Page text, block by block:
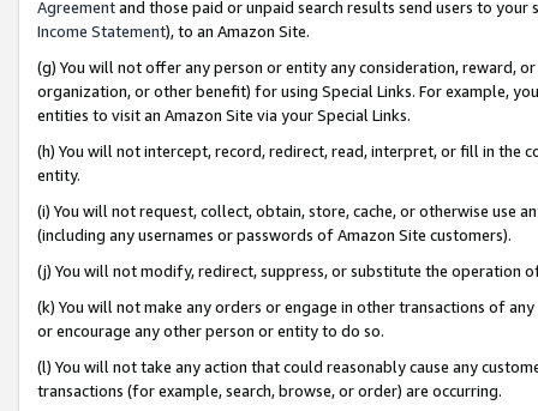
Agreementand those paid or unpaid search results send users to
Income Statement), to an Amazon Site.
(g) You will not offer any person or entity any consideration, reward,
organization, or other benefit) for using Special Links. For example,
entities to visit an Amazon Site via your Special Links.
(h) You will not intercept, record, redirect, read, interpret, or fill in
entity.
(i) You will not request, collect, obtain, store, cache, or otherwise use
(including any usernames or passwords of Amazon Site customers).
(j) You will not modify, redirect, suppress, or substitute the operation
(k) You will not make any orders or engage in other transactions of
or encourage any other person or entity to do so.
(l) You will not take any action that could reasonably cause any
transactions (for example, search, browse, or order) are occurring.